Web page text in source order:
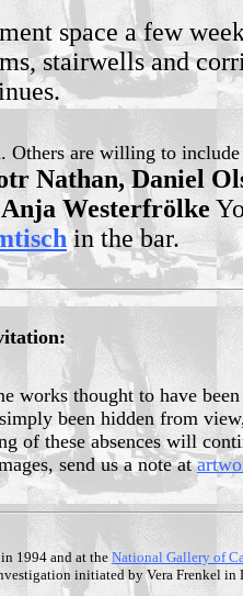
space a few
stairwells and
are willing to
Nathan, Daniel
Anja Westerfrölke
in the bar.
thought to have
been hidden from
of these absences will
send us a note at
1994 and at the National Gallery of
initiated by Vera Frenkel